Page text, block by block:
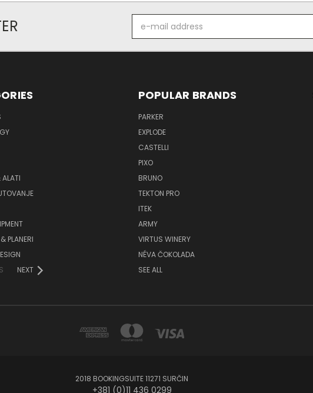
mail
PLANERI
NEXT
POPULAR BRANDS
PARKER
EXPLODE
CASTELLI
PIXO
BRUNO
TEKTON PRO
ITEK
ARMY
VIRTUS WINERY
NÉVA ČOKOLADA
SEE ALL
2018 BOOKINGSUITE 11271 SURČIN
+381 (0)11 436 0299